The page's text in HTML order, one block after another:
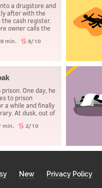
a drugstore and
after with the
the cash register.
owner calls the
officer recovers
takes the guy
the police station
min.
8/10
One day, he
to prison
a while and finally
At dusk, out of
changes his
goes through
caught.
min.
2/10
New Privacy Policy